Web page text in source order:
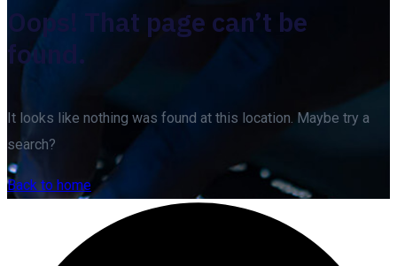
Oops! That page can’t be
found.
It looks like nothing was found at this location. Maybe try a
search?
Back to home